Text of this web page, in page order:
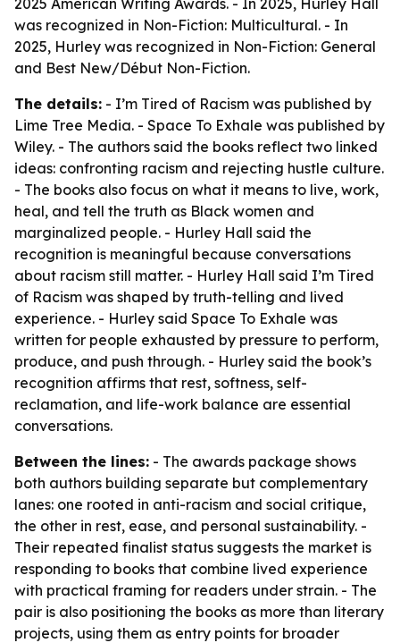
2025 American Writing Awards. - In 2025, Hurley Hall
was recognized in Non-Fiction: Multicultural. - In
2025, Hurley was recognized in Non-Fiction: General
and Best New/Début Non-Fiction.
The details: - I’m Tired of Racism was published by
Lime Tree Media. - Space To Exhale was published by
Wiley. - The authors said the books reflect two linked
ideas: confronting racism and rejecting hustle culture.
- The books also focus on what it means to live, work,
heal, and tell the truth as Black women and
marginalized people. - Hurley Hall said the
recognition is meaningful because conversations
about racism still matter. - Hurley Hall said I’m Tired
of Racism was shaped by truth-telling and lived
experience. - Hurley said Space To Exhale was
written for people exhausted by pressure to perform,
produce, and push through. - Hurley said the book’s
recognition affirms that rest, softness, self-
reclamation, and life-work balance are essential
conversations.
Between the lines: - The awards package shows
both authors building separate but complementary
lanes: one rooted in anti-racism and social critique,
the other in rest, ease, and personal sustainability. -
Their repeated finalist status suggests the market is
responding to books that combine lived experience
with practical framing for readers under strain. - The
pair is also positioning the books as more than literary
projects, using them as entry points for broader